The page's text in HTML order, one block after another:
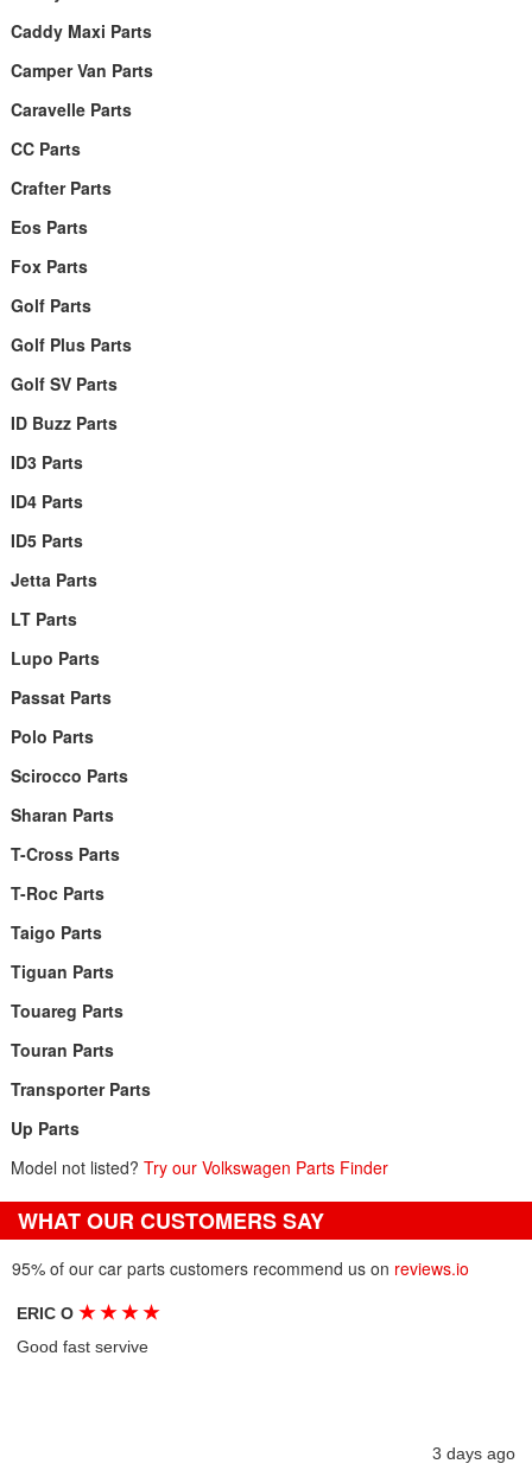
Caddy Maxi Parts
Camper Van Parts
Caravelle Parts
CC Parts
Crafter Parts
Eos Parts
Fox Parts
Golf Parts
Golf Plus Parts
Golf SV Parts
ID Buzz Parts
ID3 Parts
ID4 Parts
ID5 Parts
Jetta Parts
LT Parts
Lupo Parts
Passat Parts
Polo Parts
Scirocco Parts
Sharan Parts
T-Cross Parts
T-Roc Parts
Taigo Parts
Tiguan Parts
Touareg Parts
Touran Parts
Transporter Parts
Up Parts
Model not listed? Try our Volkswagen Parts Finder
WHAT OUR CUSTOMERS SAY
95% of our car parts customers recommend us on reviews.io
ERIC O★ ★ ★ ★
Good fast servive
3 days ago